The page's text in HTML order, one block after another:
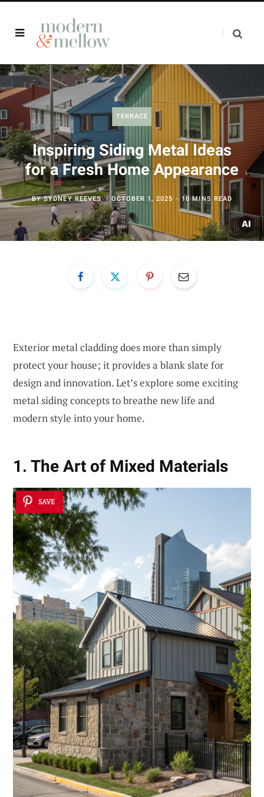
TERRACE
Inspiring Siding Metal Ideas
for a Fresh Home Appearance
BYSYDNEY REEVES OCTOBER 1, 2025 10 MINS READ
Exterior metal cladding does more than simply
protect your house; it provides a blank slate for
design and innovation. Let’s explore some exciting
metal siding concepts to breathe new life and
modern style into your home.
1. The Art of Mixed Materials
SAVE